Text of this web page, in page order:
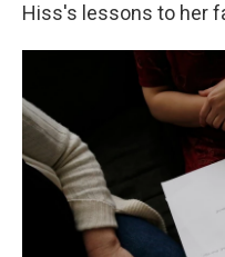
Hiss's lessons to her